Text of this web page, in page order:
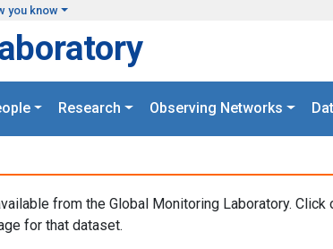
you know
Research Observing Networks
from the Global Monitoring Laboratory. Click
for that dataset.